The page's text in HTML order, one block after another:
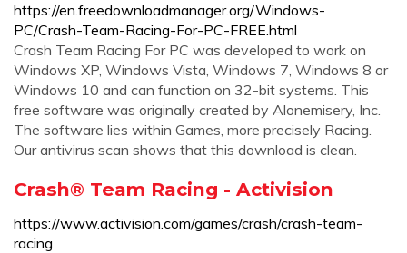
https://en.freedownloadmanager.org/Windows-
PC/Crash-Team-Racing-For-PC-FREE.html
Crash Team Racing For PC was developed to work on
Windows XP, Windows Vista, Windows 7, Windows 8 or
Windows 10 and can function on 32-bit systems. This
free software was originally created by Alonemisery, Inc.
The software lies within Games, more precisely Racing.
Our antivirus scan shows that this download is clean.
Crash® Team Racing - Activision
https://www.activision.com/games/crash/crash-team-
racing